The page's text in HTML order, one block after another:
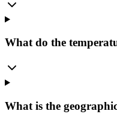
What do the
What is the